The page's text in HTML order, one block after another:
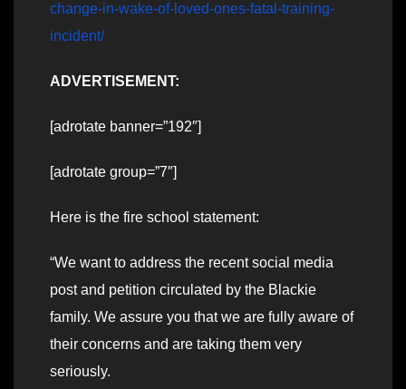
change-in-wake-of-loved-ones-fatal-training-
incident/
ADVERTISEMENT:
[adrotate banner=”192″]
[adrotate group=”7″]
Here is the fire school statement:
“We want to address the recent social media
post and petition circulated by the Blackie
family. We assure you that we are fully aware of
their concerns and are taking them very
seriously.